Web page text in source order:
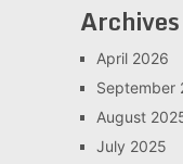
Archives
April 2026
September
August
July 2025